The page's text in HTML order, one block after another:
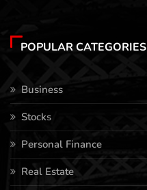
POPULAR CATEGORIES
Business
Stocks
Personal Finance
Real Estate